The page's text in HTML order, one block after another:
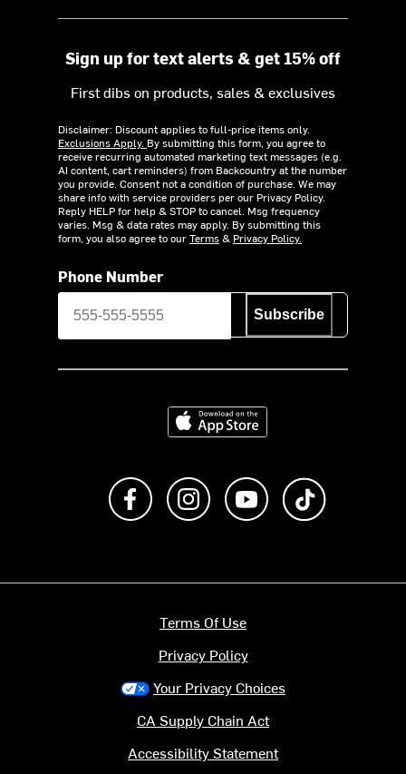
Sign up for text alerts & get 15% off
First dibs on products, sales & exclusives
Disclaimer: Discount applies to full-price items only.
Exclusions Apply. By submitting this form, you agree to
receive recurring automated marketing text messages (e.g.
AI content, cart reminders) from Backcountry at the number
you provide. Consent not a condition of purchase. We may
share info with service providers per our Privacy Policy.
Reply HELP for help & STOP to cancel. Msg frequency
varies. Msg & data rates may apply. By submitting this
form, you also agree to ourTerms& Privacy Policy.
Phone Number
Subscribe
Download on the App Store
Like us on FacebookFollow us on Instagram
Subscribe to us on
Terms Of Use
Privacy Policy
Your Privacy Choices
CA Supply Chain Act
Accessibility Statement